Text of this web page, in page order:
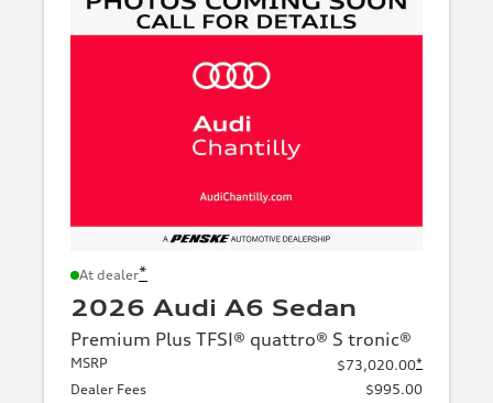
At dealer*
2026 Audi A6 Sedan
Premium Plus TFSI® quattro® S tronic®
MSRP $73,020.00*
Dealer Fees
$995.00